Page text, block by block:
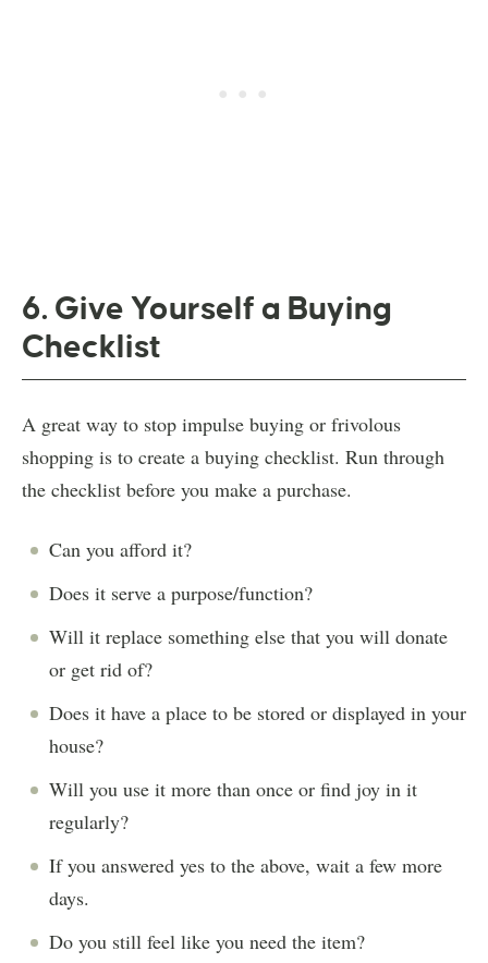
6. Give Yourself a Buying
Checklist
A great way to stop impulse buying or frivolous
shopping is to create a buying checklist. Run through
the checklist before you make a purchase.
Can you afford it?
Does it serve a purpose/function?
Will it replace something else that you will donate
or get rid of?
Does it have a place to be stored or displayed in your
house?
Will you use it more than once or find joy in it
regularly?
If you answered yes to the above, wait a few more
days.
Do you still feel like you need the item?